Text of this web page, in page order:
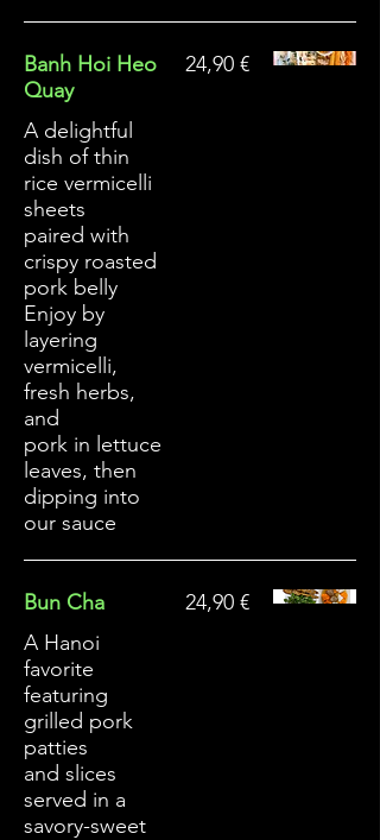
Banh Hoi Heo
Quay
A delightful
dish of thin
rice vermicelli
sheets
paired with
crispy roasted
pork belly
Enjoy by
layering
vermicelli,
fresh herbs,
and
pork in lettuce
leaves, then
dipping into
our sauce
24,90 €
Bun Cha
A Hanoi
favorite
featuring
grilled pork
patties
and slices
served in a
savory-sweet
24,90 €